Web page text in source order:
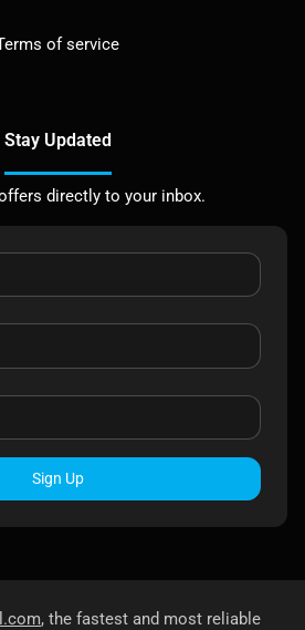
of service
Stay Updated
directly to your inbox.
Sign Up
, the fastest and most reliable